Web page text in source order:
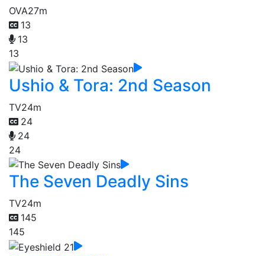
OVA27m
13
13
13
Ushio & Tora: 2nd Season
TV24m
24
24
24
The Seven Deadly Sins
TV24m
145
145